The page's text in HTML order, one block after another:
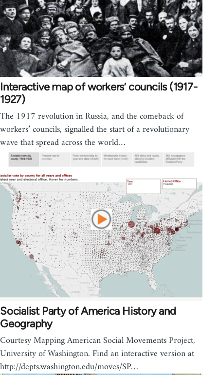
Interactive map of workers’ councils (1917-
1927)
The 1917 revolution in Russia, and the comeback of
workers’ councils, signalled the start of a revolutionary
wave that spread across the world…
Socialist Party of America History and
Geography
Courtesy Mapping American Social Movements Project,
University of Washington. Find an interactive version at
http://depts.washington.edu/moves/SP…